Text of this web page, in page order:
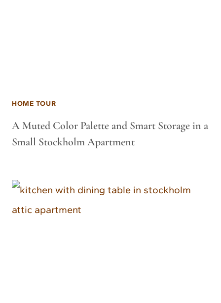
HOME TOUR
A Muted Color Palette and Smart Storage in a
Small Stockholm Apartment